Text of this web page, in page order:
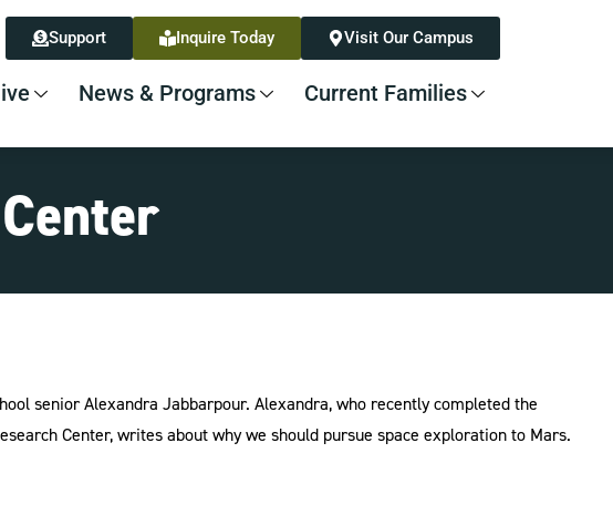
Support Inquire Today Visit Our Campus
News & Programs Current Families
senior Alexandra Jabbarpour. Alexandra, who recently completed the
Center, writes about why we should pursue space exploration to Mars.